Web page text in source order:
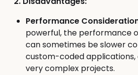
Performance
powerful, the performance
can sometimes be slower
custom-coded applications,
very complex projects.